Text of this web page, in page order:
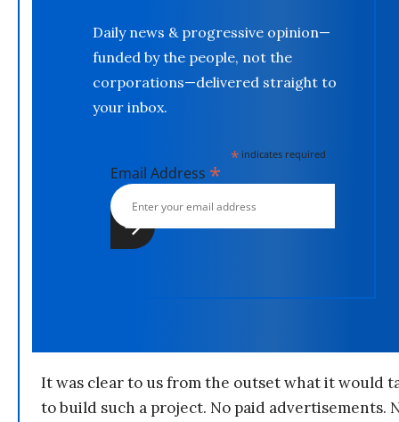
Daily news & progressive opinion—
funded by the people, not the
corporations—delivered straight to
your inbox.
*indicates required
Email Address *
It was clear to us from the outset what it would
to build such a project. No paid advertisements.